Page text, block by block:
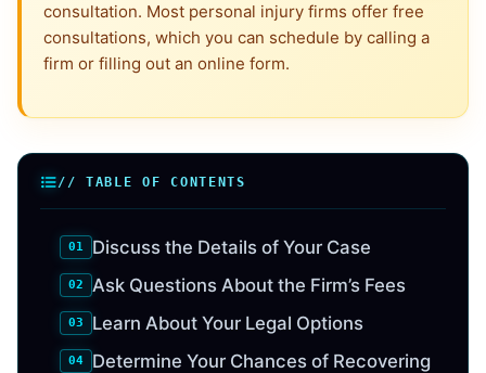
consultation. Most personal injury firms offer free
consultations, which you can schedule by calling a
firm or filling out an online form.
// TABLE OF CONTENTS
Discuss the Details of Your Case
Ask Questions About the Firm’s Fees
Learn About Your Legal Options
Determine Your Chances of Recovering